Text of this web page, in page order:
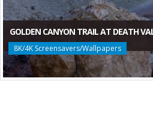
GOLDEN CANYON TRAIL AT DEATH
8K/4K Screensavers/Wallpapers